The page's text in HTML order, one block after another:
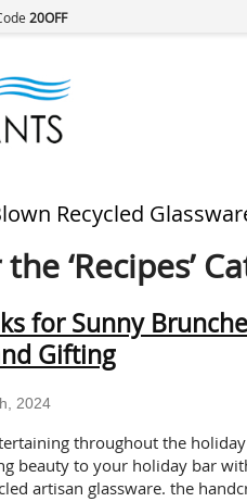
20OFF
Recycled
‘Recipes’
for Sunny
Gifting
2024
throughout the
beauty to your holiday bar
artisan glassware. the